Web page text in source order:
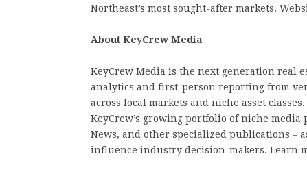
Northeast’s most sought-after markets.
About KeyCrew Media
KeyCrew Media is the next generation real
analytics and first-person reporting from
across local markets and niche asset
KeyCrew’s growing portfolio of niche
News, and other specialized publications –
influence industry decision-makers. Learn